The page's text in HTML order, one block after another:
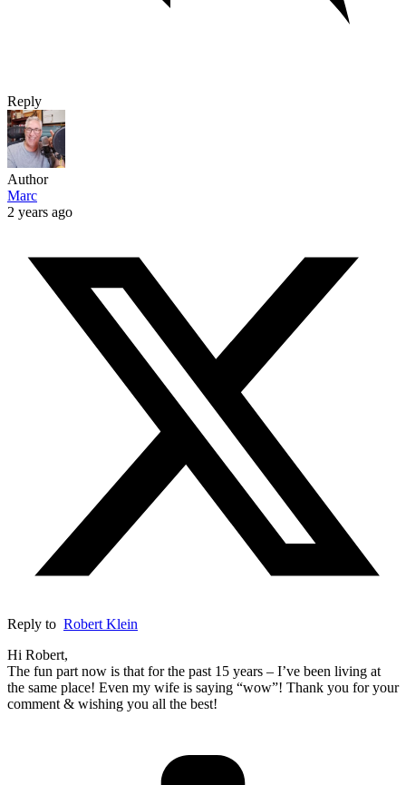
Reply
Author
Marc
2 years ago
Reply to Robert Klein
Hi Robert,
The fun part now is that for the past 15 years – I’ve been living at
the same place! Even my wife is saying “wow”! Thank you for your
comment & wishing you all the best!